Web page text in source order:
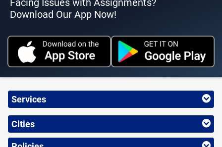
Facing Issues with Assignments?
Download Our App Now!
Services
Cities